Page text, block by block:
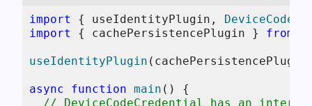
import { useIdentityPlugin,
import
{ cachePersistencePlugin } from
useIdentityPlugin
async function main ( ) {
// DeviceCodeCredential has an